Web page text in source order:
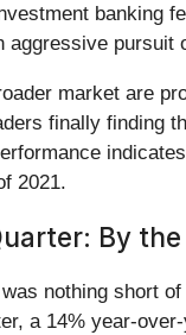
banking
aggressive
market are
finally finding
2021.
By
nothing short
a 14% year-